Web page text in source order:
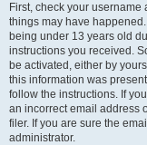
First, check your
things may have
being under 13 years old
instructions you received.
be activated, either by
this information was
follow the instructions. If
an incorrect email address
filer. If you are sure the
administrator.